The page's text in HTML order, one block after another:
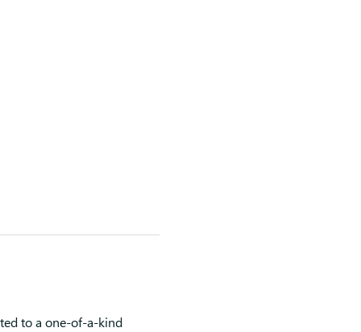
to a one-of-a-kind